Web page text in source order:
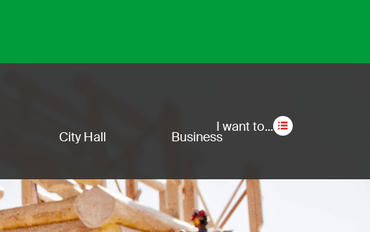
I want to...
City Hall Business